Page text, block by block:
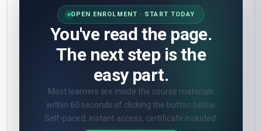
OPEN ENROLMENT · START TODAY
You've read the page.
The next step is the
easy part.
Most learners are inside the course materials
within 60 seconds of clicking the button below.
Self-paced, instant access, certificate included.